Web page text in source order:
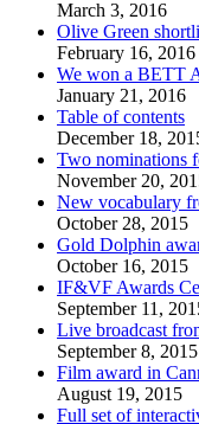
March 3, 2016
Olive Green
February 16, 2016
We won a BETT
January 21, 2016
Table of contents
December 18,
Two nominations
November 20,
New vocabulary
October 28, 2015
Gold Dolphin
October 16, 2015
IF&VF Awards
September 11,
Live broadcast
September 8, 2015
Film award in
August 19, 2015
Full set of